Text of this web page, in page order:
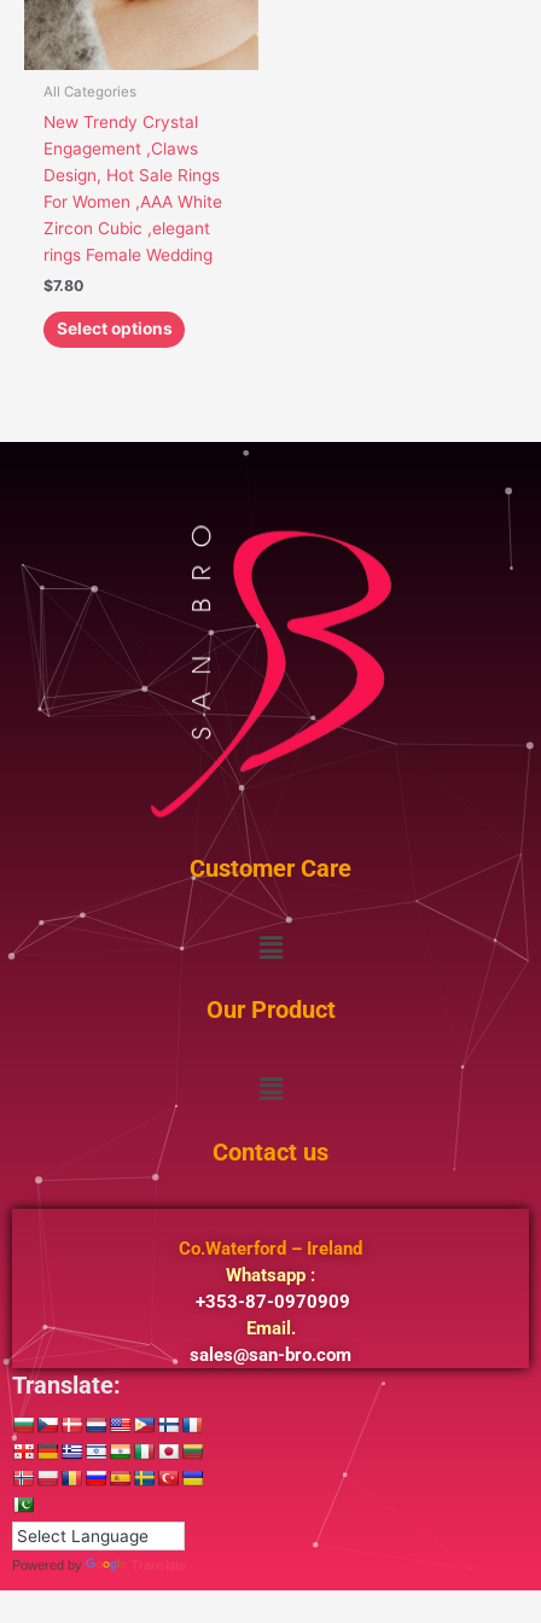
All Categories
New Trendy Crystal
Engagement ,Claws
Design, Hot Sale Rings
For Women ,AAA White
Zircon Cubic ,elegant
rings Female Wedding
$7.80
Select options
be
on
product
page
Customer Care
Menu
Our Product
Menu
Contact us
Co.Waterford – Ireland
Whatsapp :
+353-87-0970909
Email.
sales@san-bro.com
Translate:
Powered by Translate